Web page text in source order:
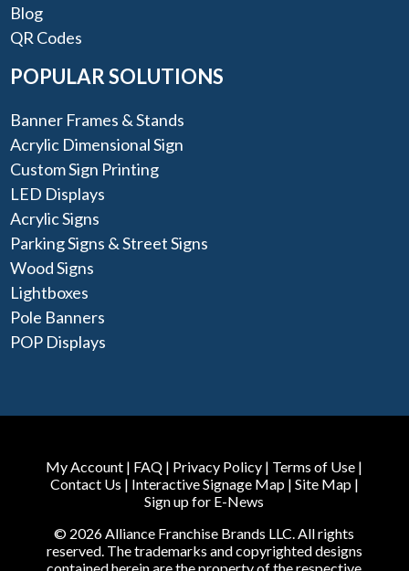
Blog
QR Codes
POPULAR SOLUTIONS
Banner Frames & Stands
Acrylic Dimensional Sign
Custom Sign Printing
LED Displays
Acrylic Signs
Parking Signs & Street Signs
Wood Signs
Lightboxes
Pole Banners
POP Displays
My Account | FAQ | Privacy Policy | Terms of Use |
Contact Us | Interactive Signage Map| Site Map|
Sign up for E-News
© 2026 Alliance Franchise Brands LLC. All rights
reserved. The trademarks and copyrighted designs